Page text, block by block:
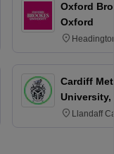
Oxford
Oxford
Cardiff
University,
Llandaff